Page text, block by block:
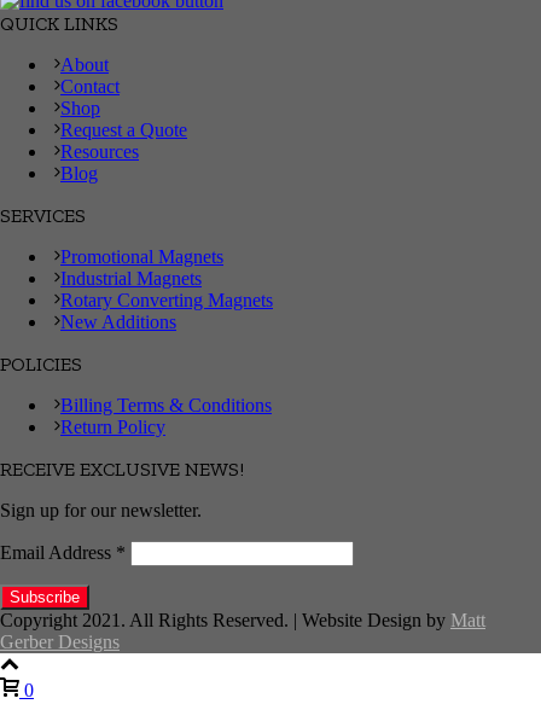
QUICK LINKS
About
Contact
Shop
Request a Quote
Resources
Blog
SERVICES
Promotional Magnets
Industrial Magnets
Rotary Converting Magnets
New Additions
POLICIES
Billing Terms & Conditions
Return Policy
RECEIVE EXCLUSIVE NEWS!
Sign up for our newsletter.
Email Address *
Copyright 2021. All Rights Reserved. | Website Design by Matt
Gerber Designs
0